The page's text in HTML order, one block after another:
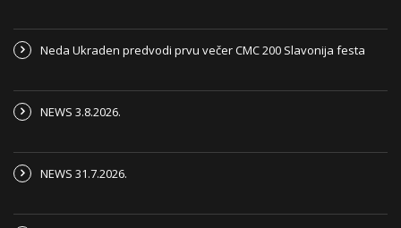
Neda Ukraden predvodi prvu večer CMC 200 Slavonija festa
NEWS 3.8.2026.
NEWS 31.7.2026.